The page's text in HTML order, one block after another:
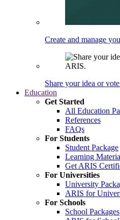
Create and manage
Share your idea or
Education
Get Started
All Education
References
FAQs
For Students
Student Package
Learning
Get ARIS
For Universities
University
ARIS for
For Schools
School Packages